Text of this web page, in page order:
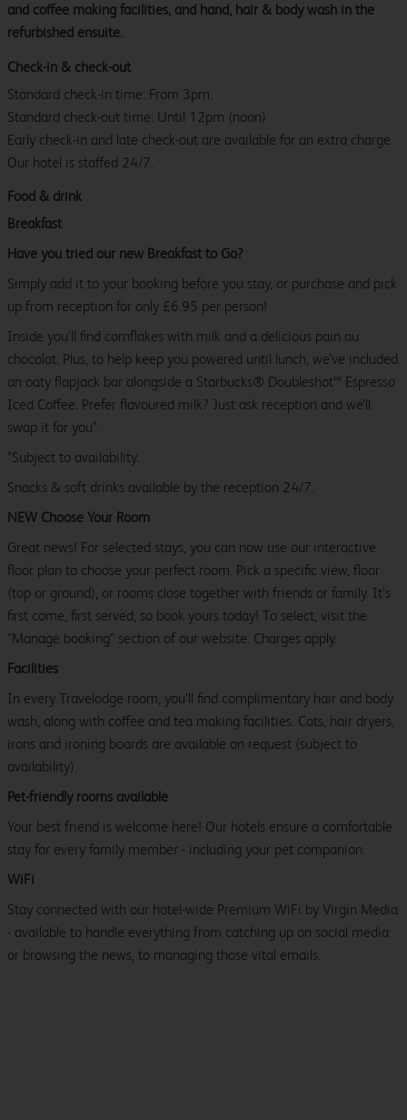
and coffee making facilities, and hand, hair & body wash in the
refurbished ensuite.
Check-in & check-out
Standard check-in time: From 3pm.
Standard check-out time: Until 12pm (noon)
Early check-in and late check-out are available for an extra charge.
Our hotel is staffed 24/7.
Food & drink
Breakfast
Have you tried our new Breakfast to Go?
Simply add it to your booking before you stay, or purchase and pick
up from reception for only £6.95 per person!
Inside you’ll find cornflakes with milk and a delicious pain au
chocolat. Plus, to help keep you powered until lunch, we’ve included
an oaty flapjack bar alongside a Starbucks® Doubleshot™ Espresso
Iced Coffee. Prefer flavoured milk? Just ask reception and we’ll
swap it for you*.
*Subject to availability.
Snacks & soft drinks available by the reception 24/7.
NEW Choose Your Room
Great news! For selected stays, you can now use our interactive
floor plan to choose your perfect room. Pick a specific view, floor
(top or ground), or rooms close together with friends or family. It’s
first come, first served, so book yours today! To select, visit the
"Manage booking" section of our website. Charges apply.
Facilities
In every Travelodge room, you’ll find complimentary hair and body
wash, along with coffee and tea making facilities. Cots, hair dryers,
irons and ironing boards are available on request (subject to
availability).
Pet-friendly rooms available
Your best friend is welcome here! Our hotels ensure a comfortable
stay for every family member - including your pet companion.
WiFi
Stay connected with our hotel-wide Premium WiFi by Virgin Media
- available to handle everything from catching up on social media
or browsing the news, to managing those vital emails.